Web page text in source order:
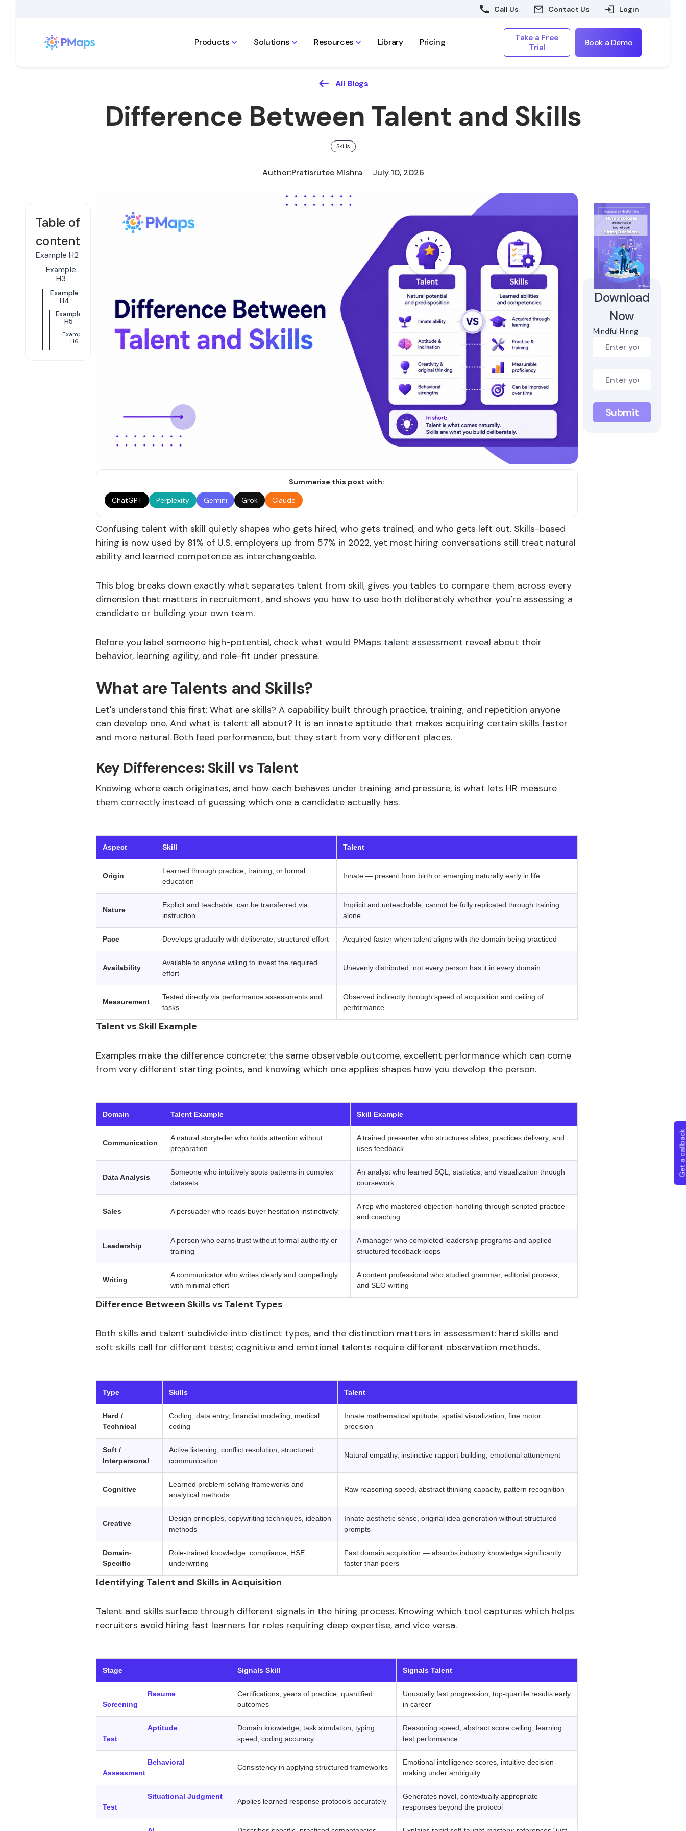
Call Us Contact Us Login
Products Solutions Resources Library Pricing
Take a Free
Trial
Book a Demo
All Blogs
Difference Between Talent and Skills
Skills
Author:Pratisrutee Mishra July 10, 2026
Table of
content
Example H2
Example
H3
Example
H4
Example
H5
Example
H6
Summarise this post with:
ChatGPT
Perplexity Gemini Grok Claude
Confusing talent with skill quietly shapes who gets hired, who gets trained, and who gets left out. Skills-based
hiring is now used by 81% of U.S. employers up from 57% in 2022, yet most hiring conversations still treat natural
ability and learned competence as interchangeable.
This blog breaks down exactly what separates talent from skill, gives you tables to compare them across every
dimension that matters in recruitment, and shows you how to use both deliberately whether you’re assessing a
candidate or building your own team.
Before you label someone high-potential, check what would PMaps talent assessment reveal about their
behavior, learning agility, and role-fit under pressure.
What are Talents and Skills?
Let's understand this first: What are skills? A capability built through practice, training, and repetition anyone
can develop one. And what is talent all about? It is an innate aptitude that makes acquiring certain skills faster
and more natural. Both feed performance, but they start from very different places.
Key Differences: Skill vs Talent
Knowing where each originates, and how each behaves under training and pressure, is what lets HR measure
them correctly instead of guessing which one a candidate actually has.
Aspect Skill Talent
Origin
Learned through practice, training, or formal
education
Innate — present from birth or emerging naturally early in life
Nature
Explicit and teachable; can be transferred via
instruction
Implicit and unteachable; cannot be fully replicated through training
alone
Pace Develops gradually with deliberate, structured effort Acquired faster when talent aligns with the domain being practiced
Availability
Available to anyone willing to invest the required
effort
Unevenly distributed; not every person has it in every domain
Measurement
Tested directly via performance assessments and
tasks
Observed indirectly through speed of acquisition and ceiling of
performance
Talent vs Skill Example
Examples make the difference concrete: the same observable outcome, excellent performance which can come
from very different starting points, and knowing which one applies shapes how you develop the person.
Domain Talent Example Skill Example
Communication
A natural storyteller who holds attention without
preparation
A trained presenter who structures slides, practices delivery, and
uses feedback
Data Analysis
Someone who intuitively spots patterns in complex
datasets
An analyst who learned SQL, statistics, and visualization through
coursework
Sales A persuader who reads buyer hesitation instinctively
A rep who mastered objection-handling through scripted practice
and coaching
Leadership
A person who earns trust without formal authority or
training
A manager who completed leadership programs and applied
structured feedback loops
Writing
A communicator who writes clearly and compellingly
with minimal effort
A content professional who studied grammar, editorial process,
and SEO writing
Difference Between Skills vs Talent Types
Both skills and talent subdivide into distinct types, and the distinction matters in assessment: hard skills and
soft skills call for different tests; cognitive and emotional talents require different observation methods.
Type Skills Talent
Hard /
Technical
Coding, data entry, financial modeling, medical
coding
Innate mathematical aptitude, spatial visualization, fine motor
precision
Soft /
Interpersonal
Active listening, conflict resolution, structured
communication
Natural empathy, instinctive rapport-building, emotional attunement
Cognitive
Learned problem-solving frameworks and
analytical methods
Raw reasoning speed, abstract thinking capacity, pattern recognition
Creative
Design principles, copywriting techniques, ideation
methods
Innate aesthetic sense, original idea generation without structured
prompts
Domain-
Specific
Role-trained knowledge: compliance, HSE,
underwriting
Fast domain acquisition — absorbs industry knowledge significantly
faster than peers
Identifying Talent and Skills in Acquisition
Talent and skills surface through different signals in the hiring process. Knowing which tool captures which helps
recruiters avoid hiring fast learners for roles requiring deep expertise, and vice versa.
Stage Signals Skill Signals Talent
Resume
Screening
Certifications, years of practice, quantified
outcomes
Unusually fast progression, top-quartile results early
in career
Aptitude
Test
Domain knowledge, task simulation, typing
speed, coding accuracy
Reasoning speed, abstract score ceiling, learning
test performance
Behavioral
Assessment
Consistency in applying structured frameworks
Emotional intelligence scores, intuitive decision-
making under ambiguity
Situational Judgment
Test
Applies learned response protocols accurately
Generates novel, contextually appropriate
responses beyond the protocol
Download
Now
Mindful Hiring
Get a